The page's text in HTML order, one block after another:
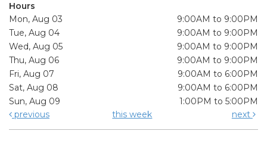
Hours
Mon, Aug 03
9:00AM to 9:00PM
Tue, Aug 04
9:00AM to 9:00PM
Wed, Aug 05
9:00AM to 9:00PM
Thu, Aug 06
9:00AM to 9:00PM
Fri, Aug 07
9:00AM to 6:00PM
Sat, Aug 08
9:00AM to 6:00PM
Sun, Aug 09
1:00PM to 5:00PM
previous
this week next